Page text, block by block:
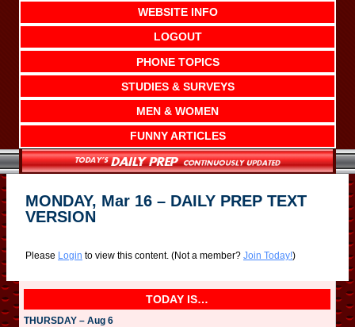
WEBSITE INFO
LOGOUT
PHONE TOPICS
STUDIES & SURVEYS
MEN & WOMEN
FUNNY ARTICLES
MONDAY, Mar 16 – DAILY PREP TEXT
VERSION
Please Login to view this content. (Not a member? Join Today!)
TODAY IS…
THURSDAY – Aug 6